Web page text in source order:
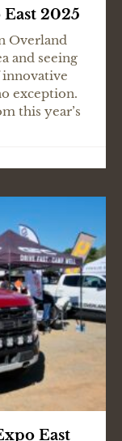
2025
Overland
and seeing
innovative
exception.
this year’s
East